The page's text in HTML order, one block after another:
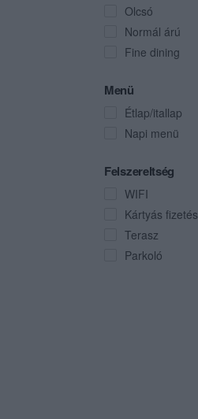
Olcsó
Normál árú
Fine dining
Menü
Étlap/itallap
Napi menü
Felszereltség
WIFI
Kártyás fizetés
Terasz
Parkoló